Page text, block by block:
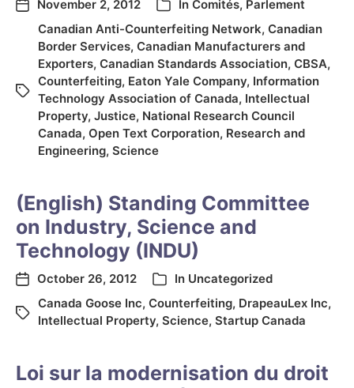
November 2, 2012 In Comités, Parlement
Canadian Anti-Counterfeiting Network, Canadian
Border Services, Canadian Manufacturers and
Exporters, Canadian Standards Association, CBSA,
Counterfeiting, Eaton Yale Company, Information
Technology Association of Canada, Intellectual
Property, Justice, National Research Council
Canada, Open Text Corporation, Research and
Engineering, Science
(English) Standing Committee
on Industry, Science and
Technology (INDU)
October 26, 2012 In Uncategorized
Canada Goose Inc, Counterfeiting, DrapeauLex Inc,
Intellectual Property, Science, Startup Canada
Loi sur la modernisation du droit